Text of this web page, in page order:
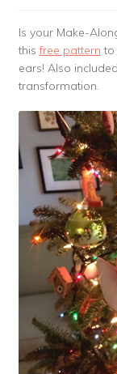
Is your Make-
thisfree pattern to
ears! Also
transformation.